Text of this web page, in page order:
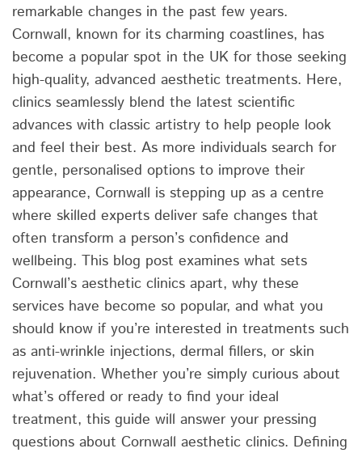
remarkable changes in the past few years.
Cornwall, known for its charming coastlines, has
become a popular spot in the UK for those seeking
high-quality, advanced aesthetic treatments. Here,
clinics seamlessly blend the latest scientific
advances with classic artistry to help people look
and feel their best. As more individuals search for
gentle, personalised options to improve their
appearance, Cornwall is stepping up as a centre
where skilled experts deliver safe changes that
often transform a person’s confidence and
wellbeing. This blog post examines what sets
Cornwall’s aesthetic clinics apart, why these
services have become so popular, and what you
should know if you’re interested in treatments such
as anti-wrinkle injections, dermal fillers, or skin
rejuvenation. Whether you’re simply curious about
what’s offered or ready to find your ideal
treatment, this guide will answer your pressing
questions about Cornwall aesthetic clinics. Defining